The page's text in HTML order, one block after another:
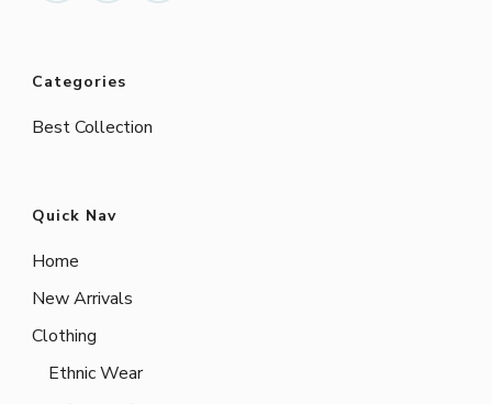
Categories
Best Collection
Quick Nav
Home
New Arrivals
Clothing
Ethnic Wear